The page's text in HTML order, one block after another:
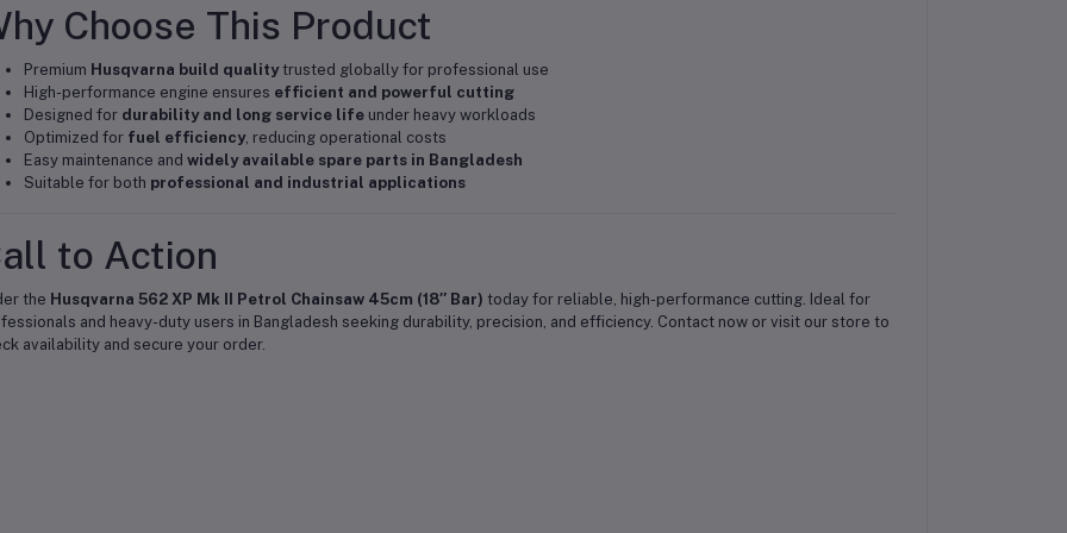
Choose This Product
Premium Husqvarna build qualitytrusted globally for professional use
High-performance engine ensures efficient and powerful cutting
Designed for durability and long service lifeunder heavy workloads
Optimized for fuel efficiency, reducing operational costs
Easy maintenance and widely available spare parts in Bangladesh
Suitable for both professional and industrial applications
to Action
the Husqvarna 562 XP Mk II Petrol Chainsaw 45cm (18″ Bar) today for reliable, high-performance cutting. Ideal for
and heavy-duty users in Bangladesh seeking durability, precision, and efficiency. Contact now or visit our store to
availability and secure your order.